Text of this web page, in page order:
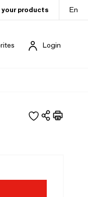
your products En
Login